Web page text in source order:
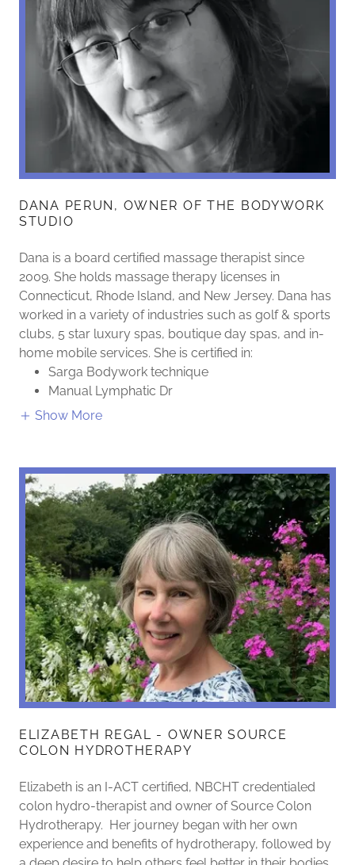
DANA PERUN, OWNER OF THE BODYWORK
STUDIO
Dana is a board certified massage therapist since
2009. She holds massage therapy licenses in
Connecticut, Rhode Island, and New Jersey. Dana has
worked in a variety of industries such as golf & sports
clubs, 5 star luxury spas, boutique day spas, and in-
home mobile services. She is certified in:
Sarga Bodywork technique
Manual Lymphatic Dr
Show More
ELIZABETH REGAL - OWNER SOURCE
COLON HYDROTHERAPY
Elizabeth is an I-ACT certified, NBCHT credentialed
colon hydro-therapist and owner of Source Colon
Hydrotherapy. Her journey began with her own
experience and benefits of hydrotherapy, followed by